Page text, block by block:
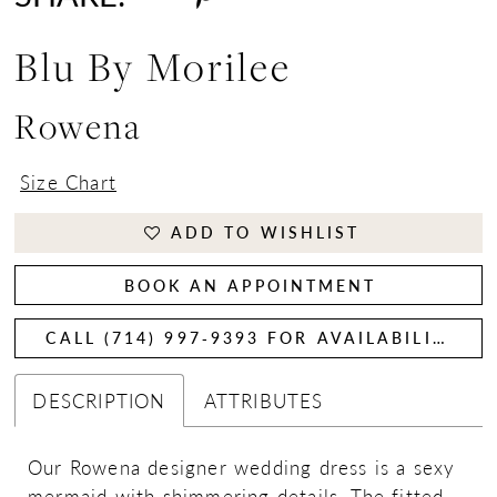
Blu By Morilee
Rowena
Size Chart
ADD TO WISHLIST
BOOK AN APPOINTMENT
CALL (714) 997‑9393 FOR AVAILABILITY
DESCRIPTION ATTRIBUTES
Our Rowena designer wedding dress is a sexy